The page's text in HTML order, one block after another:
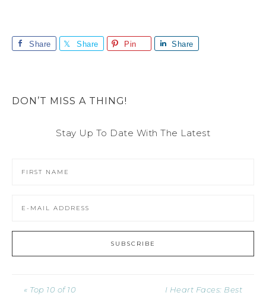
Share Share Pin Share
DON’T MISS A THING!
Stay Up To Date With The Latest
« Top 10 of 10
I Heart Faces: Best